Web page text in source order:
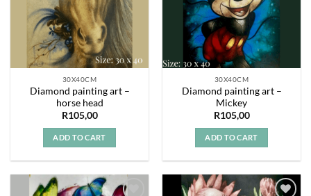
30X40CM
Diamond painting art –
horse head
R105,00
ADD TO CART
30X40CM
Diamond painting art –
Mickey
R105,00
ADD TO CART